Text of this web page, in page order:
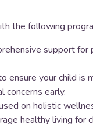
the following
support for
ensure your child is
early.
on holistic
healthy living for